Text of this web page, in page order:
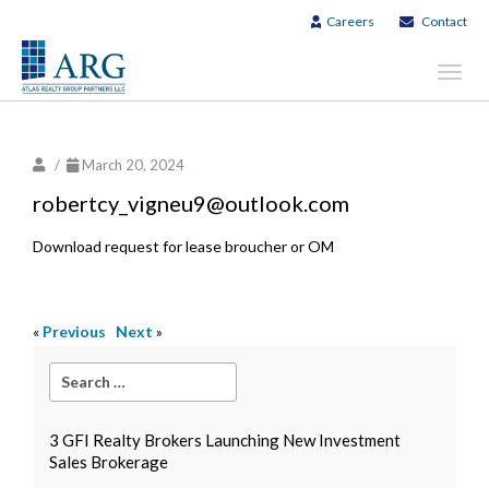
Careers Contact
/ March 20, 2024
robertcy_vigneu9@outlook.com
Download request for lease broucher or OM
« Previous Next »
3 GFI Realty Brokers Launching New Investment
Sales Brokerage